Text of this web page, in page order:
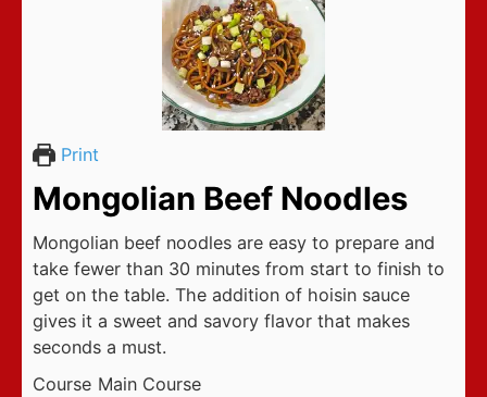
Print
Mongolian Beef Noodles
Mongolian beef noodles are easy to prepare and
take fewer than 30 minutes from start to finish to
get on the table. The addition of hoisin sauce
gives it a sweet and savory flavor that makes
seconds a must.
Course Main Course